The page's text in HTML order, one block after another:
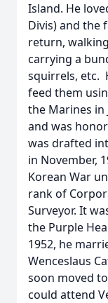
Island. He
Divis) and the
return,
carrying a
squirrels, etc.
feed them
the Marines in
and was
was drafted
in November,
Korean War
rank of
Surveyor. It
the Purple
1952, he
Wenceslaus
soon moved
could attend